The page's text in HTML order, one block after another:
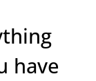
have